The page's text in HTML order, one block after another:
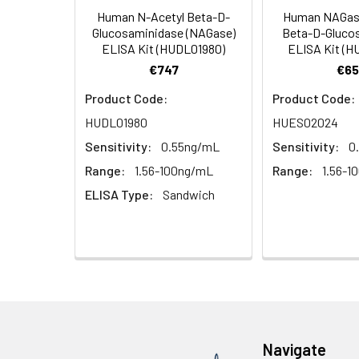
HRP Diluent
Wash Buffer
Substrate
Solution
Linearity:
Matrix
Serum (n=5)
EDTA Plasma
Heparin
Matrix
5.
Add 50 µL
immediately,
Cell lysates
1. Wash
2. Wash cells 3
3. Resuspend
Urine
Collect mid-
Assay
Saliva
Collect saliva
immediately
Dry feces
10 minutes.
Human N-Acetyl Beta-D-
Glucosaminidase (NAGase)
ELISA Kit (HUDL01980)
€747
Product Code:
HUDL01980
Sensitivity:
0.55ng/mL
Range:
1.56-100ng/mL
ELISA Type:
Sandwich
Human
Beta-D-
ELISA Kit
Product Code:
HUES02024
Sensitivity:
Range:
1.56-
Navigate